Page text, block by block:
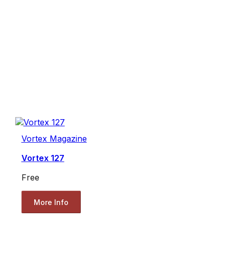
Vortex Magazine
Vortex 127
Free
More Info